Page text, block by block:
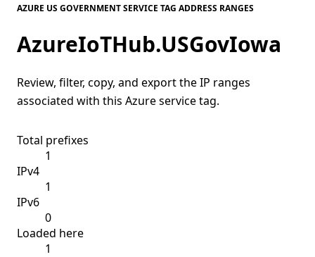
AZURE US GOVERNMENT SERVICE TAG ADDRESS RANGES
AzureIoTHub.USGovIowa
Review, filter, copy, and export the IP ranges
associated with this Azure service tag.
Total prefixes
1
IPv4
1
IPv6
0
Loaded here
1